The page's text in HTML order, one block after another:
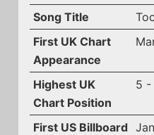
Song Title
First UK Chart
Appearance
Highest UK
Chart Position
5 -
First US Billboard